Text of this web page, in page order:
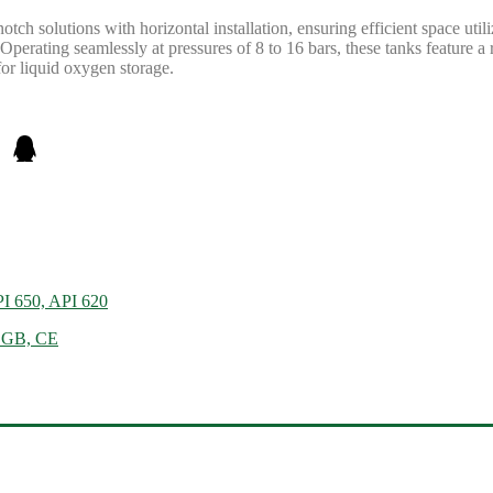
solutions with horizontal installation, ensuring efficient space
seamlessly at pressures of 8 to 16 bars, these tanks
liquid oxygen storage.
650, API 620
CE